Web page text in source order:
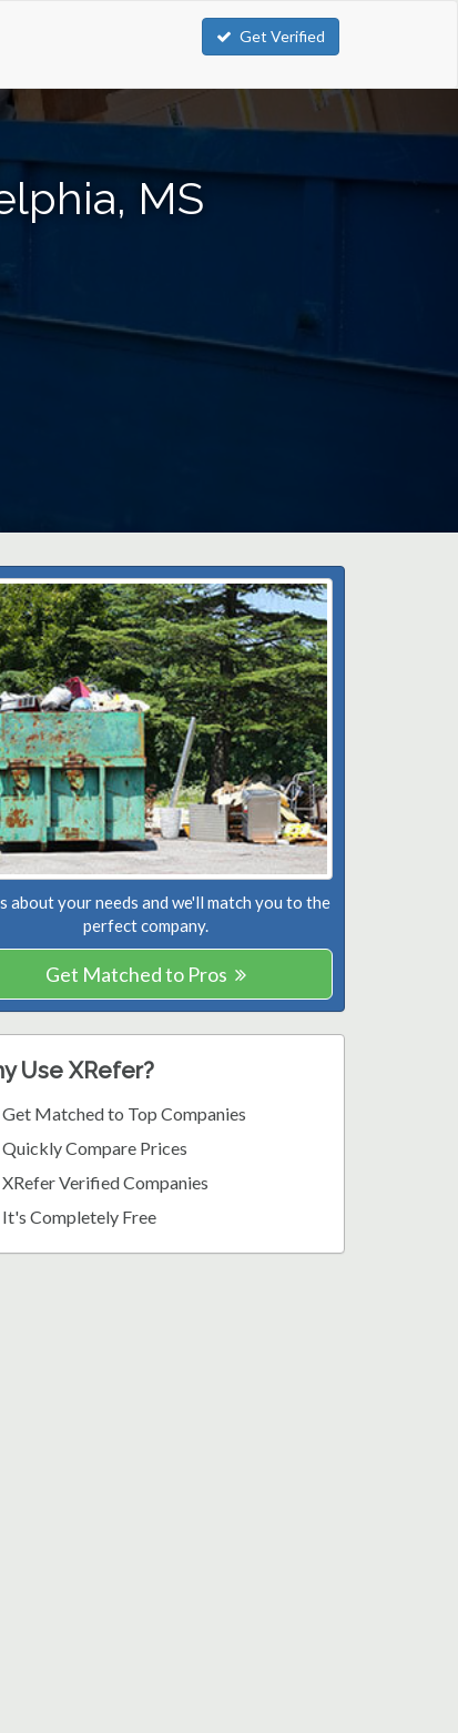
Get Verified
MS
about your needs and we'll match you to the
perfect company.
Get Matched to Pros
Use XRefer?
Get Matched to Top Companies
Quickly Compare Prices
XRefer Verified Companies
It's Completely Free